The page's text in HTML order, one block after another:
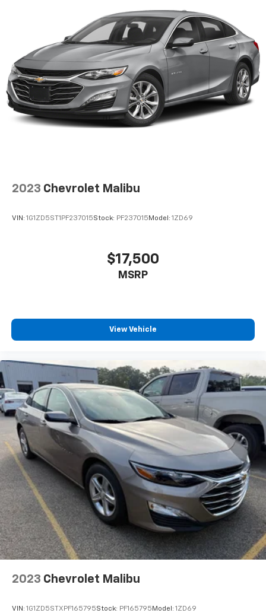
SXM App, with Xtra music channels for any
mood or activity, podcasts including SiriusXM
originals, personalized Pandora stations and
SiriusXM video
Bose premium 9-speaker audio system
Enjoy clear, true sound reproduction
8" diagonal color touch-screen display
Wi-Fi® hotspot capable
2023 Chevrolet Malibu
VIN: 1G1ZD5ST1PF237015Stock: PF237015 Model: 1ZD69
$17,500
MSRP
View Vehicle
2023 Chevrolet Malibu
VIN: 1G1ZD5STXPF165795Stock: PF165795 Model: 1ZD69